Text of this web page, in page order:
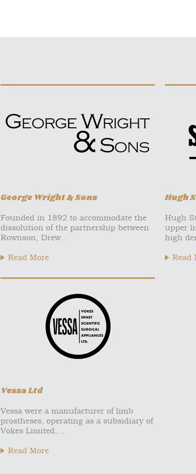
George Wright & Sons
Founded in 1892 to accommodate the
dissolution of the partnership between
Rownson, Drew...
Read More
Hugh
Hugh
upper
high
Read
Vessa Ltd
Vessa were a manufacturer of limb
prostheses, operating as a subsidiary of
Vokes Limited,...
Read More